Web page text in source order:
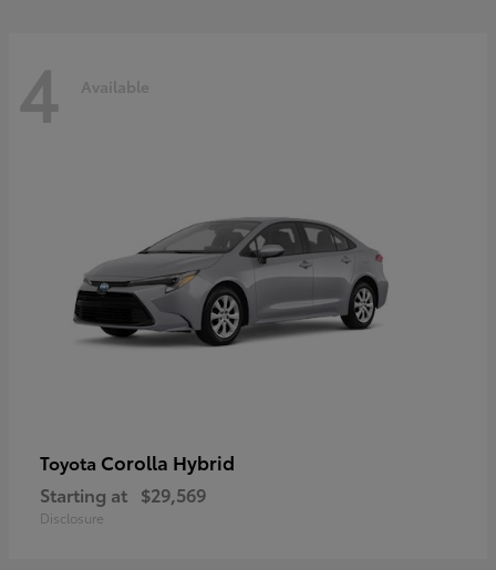
4 Available
Toyota Corolla Hybrid
Starting at $29,569
Disclosure